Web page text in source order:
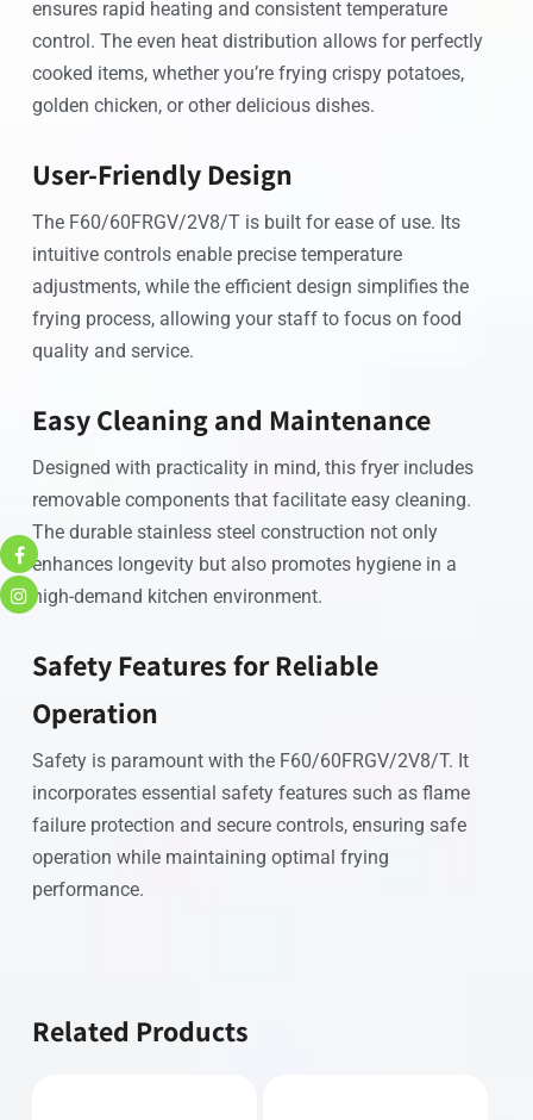
ensures rapid heating and consistent temperature
control. The even heat distribution allows for perfectly
cooked items, whether you’re frying crispy potatoes,
golden chicken, or other delicious dishes.
User-Friendly Design
The F60/60FRGV/2V8/T is built for ease of use. Its
intuitive controls enable precise temperature
adjustments, while the efficient design simplifies the
frying process, allowing your staff to focus on food
quality and service.
Easy Cleaning and Maintenance
Designed with practicality in mind, this fryer includes
removable components that facilitate easy cleaning.
The durable stainless steel construction not only
enhances longevity but also promotes hygiene in a
high-demand kitchen environment.
Safety Features for Reliable
Operation
Safety is paramount with the F60/60FRGV/2V8/T. It
incorporates essential safety features such as flame
failure protection and secure controls, ensuring safe
operation while maintaining optimal frying
performance.
Related Products